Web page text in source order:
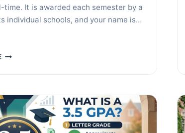
time. It is awarded each semester by a
individual schools, and your name is…
WHAT
LIST?
GPA
REQUIREMENTS
EXPLAINED